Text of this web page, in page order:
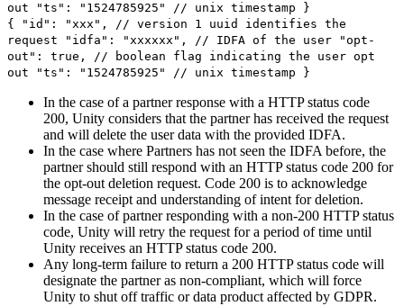
out "ts": "1524785925" // unix timestamp }
{ "id": "xxx", // version 1 uuid identifies the
request "idfa": "xxxxxx", // IDFA of the user "opt-
out": true, // boolean flag indicating the user opt
out "ts": "1524785925" // unix timestamp }
In the case of a partner response with a HTTP status code
200, Unity considers that the partner has received the request
and will delete the user data with the provided IDFA.
In the case where Partners has not seen the IDFA before, the
partner should still respond with an HTTP status code 200 for
the opt-out deletion request. Code 200 is to acknowledge
message receipt and understanding of intent for deletion.
In the case of partner responding with a non-200 HTTP status
code, Unity will retry the request for a period of time until
Unity receives an HTTP status code 200.
Any long-term failure to return a 200 HTTP status code will
designate the partner as non-compliant, which will force
Unity to shut off traffic or data product affected by GDPR.